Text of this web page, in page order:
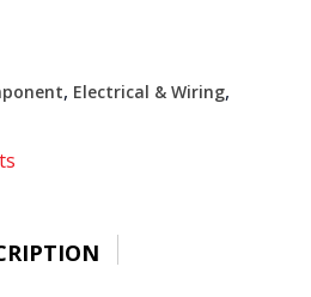
, Electrical & Wiring,